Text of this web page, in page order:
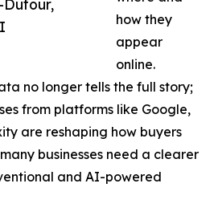
how they
appear
online.
no longer tells the full story;
from platforms like Google,
are reshaping how buyers
businesses need a clearer
and AI-powered